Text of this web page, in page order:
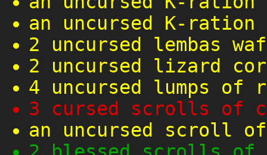
an uncursed K-ration
2 uncursed lembas
2 uncursed lizard
4 uncursed lumps
3 cursed scrolls of
an uncursed scroll